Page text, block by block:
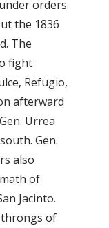
orders
the 1836
The
fight
Refugio,
afterward
Urrea
Gen.
also
of
Jacinto.
throngs of